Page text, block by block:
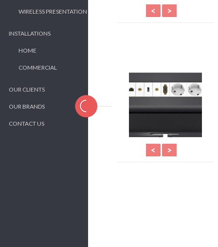
WIRELESS PRESENTATION
INSTALLATIONS
HOME
COMMERCIAL
OUR CLIENTS
OUR BRANDS
CONTACT US
>
<
>
<